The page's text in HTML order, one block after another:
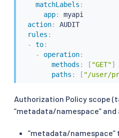
matchLabels :
app:
myapi
action:
AUDIT
rules :
-
to:
-
operation:
methods : [ "GET"]
paths : [ "/user/
Authorization Policy scope
“metadata/namespace” and
“metadata/namespace”